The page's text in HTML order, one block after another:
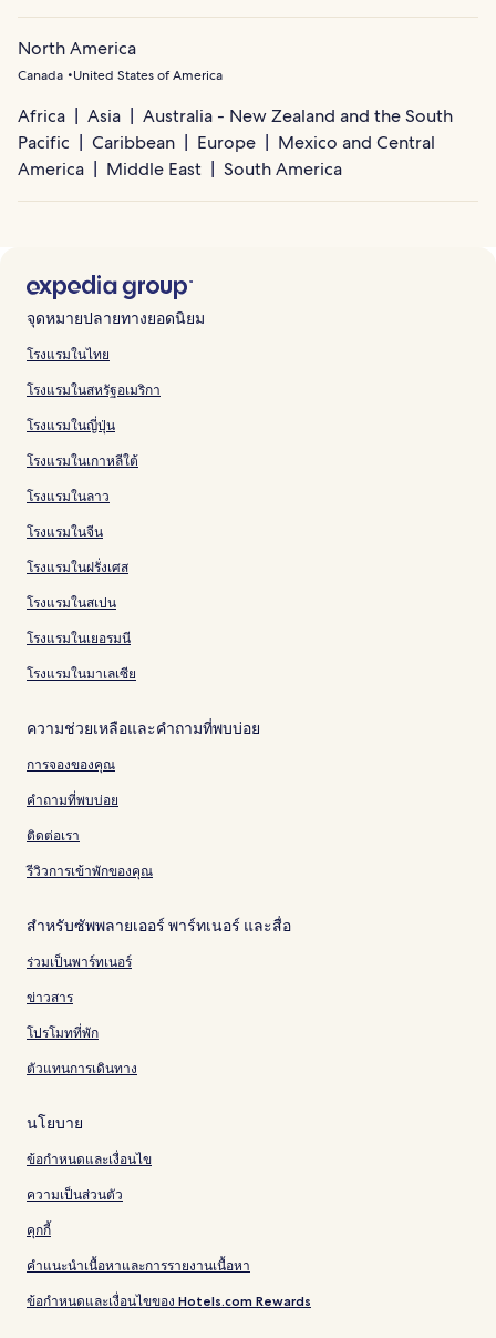
North America
Canada United States of America
Africa Asia
Australia - New Zealand and the South
Pacific
Caribbean Europe
Mexico and Central
America
Middle East South America
จุดหมายปลายทางยอดนิยม
โรงแรมในไทย
โรงแรมในสหรัฐอเมริกา
โรงแรมในญี่ปุ่น
โรงแรมในเกาหลีใต้
โรงแรมในลาว
โรงแรมในจีน
โรงแรมในฝรั่งเศส
โรงแรมในสเปน
โรงแรมในเยอรมนี
โรงแรมในมาเลเซีย
ความช่วยเหลือและคำถามที่พบบ่อย
การจองของคุณ
คำถามที่พบบ่อย
ติดต่อเรา
รีวิวการเข้าพักของคุณ
สำหรับซัพพลายเออร์ พาร์ทเนอร์ และสื่อ
ร่วมเป็นพาร์ทเนอร์
ข่าวสาร
โปรโมทที่พัก
ตัวแทนการเดินทาง
นโยบาย
ข้อกำหนดและเงื่อนไข
ความเป็นส่วนตัว
คุกกี้
คำแนะนำเนื้อหาและการรายงานเนื้อหา
ข้อกำหนดและเงื่อนไขของ Hotels.com Rewards